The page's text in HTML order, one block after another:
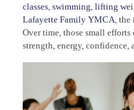
classes, swimming, lifting
Lafayette Family YMCA, the
Over time, those small
strength, energy, confidence,